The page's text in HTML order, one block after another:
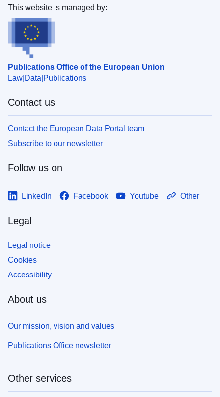
Publications Office of the European Union
Law Data Publications
This website is managed by:
Contact us
Contact the European Data Portal team
Subscribe to our newsletter
Follow us on
LinkedIn Facebook Youtube Other
Legal
Legal notice
Cookies
Accessibility
About us
Our mission, vision and values
Publications Office newsletter
Other services